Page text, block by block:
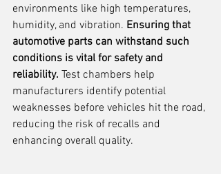
environments like high temperatures,
humidity, and vibration. Ensuring that
automotive parts can withstand such
conditions is vital for safety and
reliability. Test chambers help
manufacturers identify potential
weaknesses before vehicles hit the road,
reducing the risk of recalls and
enhancing overall quality.